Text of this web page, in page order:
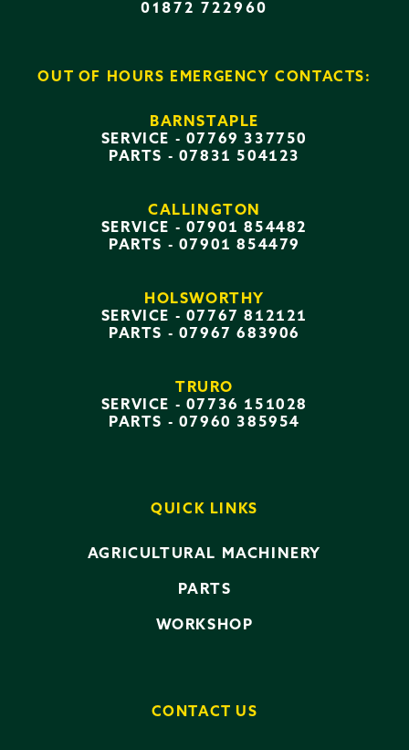
01872 722960
OUT OF HOURS EMERGENCY CONTACTS:
BARNSTAPLE
SERVICE - 07769 337750
PARTS - 07831 504123
CALLINGTON
SERVICE - 07901 854482
PARTS - 07901 854479
HOLSWORTHY
SERVICE - 07767 812121
PARTS - 07967 683906
TRURO
SERVICE - 07736 151028
PARTS - 07960 385954
QUICK LINKS
AGRICULTURAL MACHINERY
PARTS
WORKSHOP
CONTACT US